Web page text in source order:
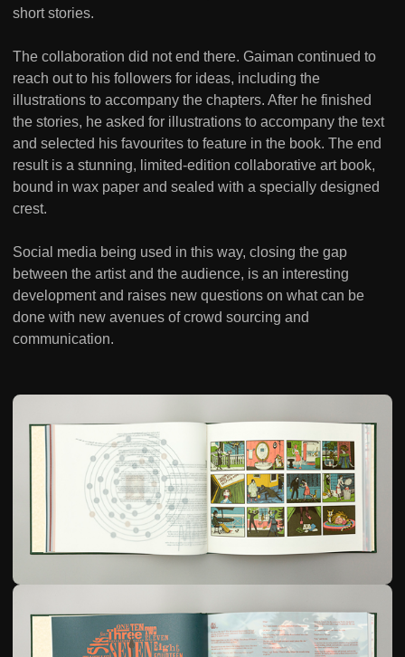
short stories.
The collaboration did not end there. Gaiman continued to
reach out to his followers for ideas, including the
illustrations to accompany the chapters. After he finished
the stories, he asked for illustrations to accompany the text
and selected his favourites to feature in the book. The end
result is a stunning, limited-edition collaborative art book,
bound in wax paper and sealed with a specially designed
crest.
Social media being used in this way, closing the gap
between the artist and the audience, is an interesting
development and raises new questions on what can be
done with new avenues of crowd sourcing and
communication.